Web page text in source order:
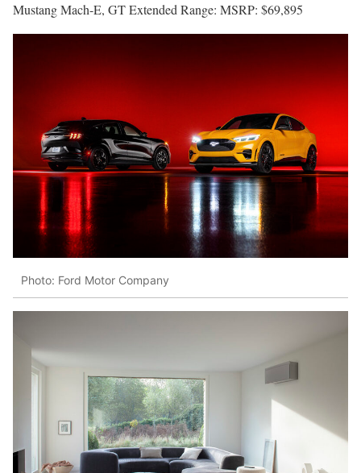
Mustang Mach-E, GT Extended Range: MSRP: $69,895
Photo: Ford Motor Company